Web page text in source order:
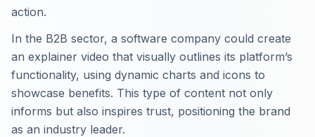
action.
In the B2B sector, a software company could create
an explainer video that visually outlines its platform’s
functionality, using dynamic charts and icons to
showcase benefits. This type of content not only
informs but also inspires trust, positioning the brand
as an industry leader.